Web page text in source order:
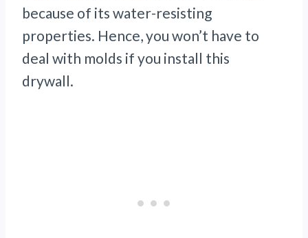
because of its water-resisting
properties. Hence, you won’t have to
deal with molds if you install this
drywall.